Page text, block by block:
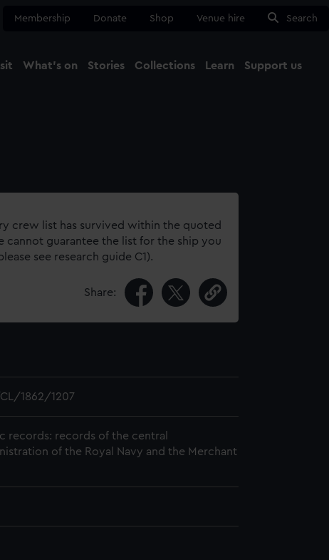
Membership Donate Shop Venue hire Search
What's on Stories Collections Learn Support us
crew list has survived within the quoted
cannot guarantee the list for the ship you
see research guide C1).
Share:
CL/1862/1207
records: records of the central
of the Royal Navy and the Merchant